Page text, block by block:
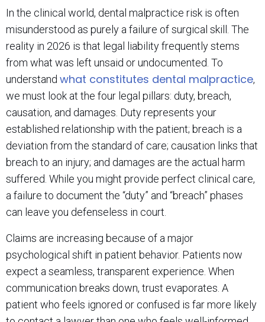
In the clinical world, dental malpractice risk is often
misunderstood as purely a failure of surgical skill. The
reality in 2026 is that legal liability frequently stems
from what was left unsaid or undocumented. To
understand what constitutes dental malpractice,
we must look at the four legal pillars: duty, breach,
causation, and damages. Duty represents your
established relationship with the patient; breach is a
deviation from the standard of care; causation links that
breach to an injury; and damages are the actual harm
suffered. While you might provide perfect clinical care,
a failure to document the “duty” and “breach” phases
can leave you defenseless in court.
Claims are increasing because of a major
psychological shift in patient behavior. Patients now
expect a seamless, transparent experience. When
communication breaks down, trust evaporates. A
patient who feels ignored or confused is far more likely